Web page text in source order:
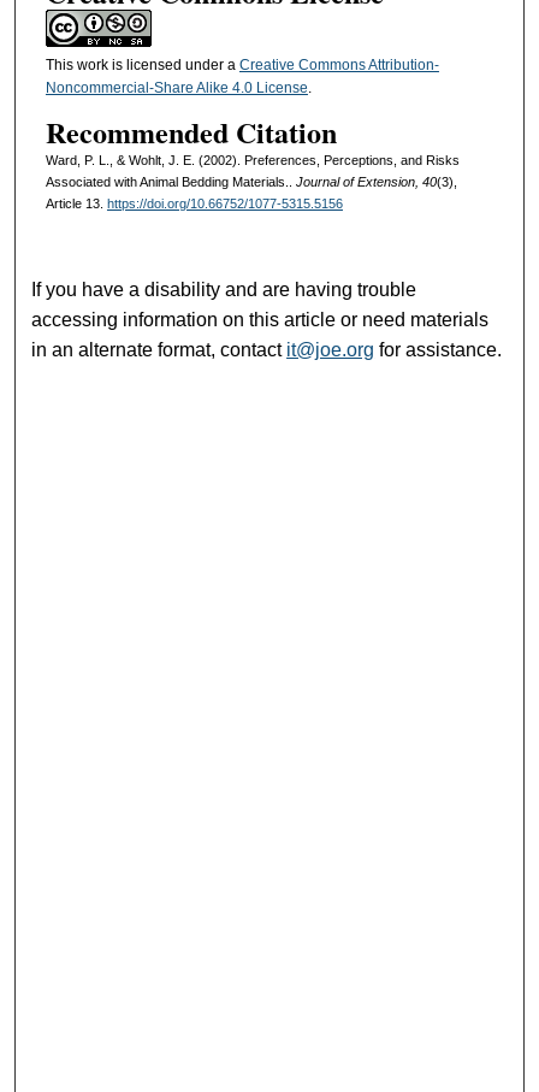
This work is licensed under a Creative Commons Attribution-
Noncommercial-Share Alike 4.0 License.
Recommended Citation
Ward, P. L., & Wohlt, J. E. (2002). Preferences, Perceptions, and Risks
Associated with Animal Bedding Materials.. Journal of Extension, 40(3),
Article 13. https://doi.org/10.66752/1077-5315.5156
If you have a disability and are having trouble
accessing information on this article or need materials
in an alternate format, contact it@joe.org for assistance.